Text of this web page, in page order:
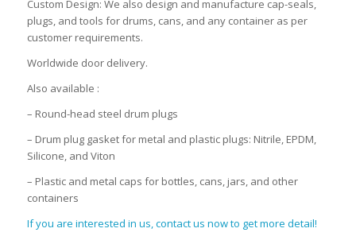
Custom Design: We also design and manufacture cap-seals,
plugs, and tools for drums, cans, and any container as per
customer requirements.
Worldwide door delivery.
Also available :
– Round-head steel drum plugs
– Drum plug gasket for metal and plastic plugs: Nitrile, EPDM,
Silicone, and Viton
– Plastic and metal caps for bottles, cans, jars, and other
containers
If you are interested in us, contact us now to get more detail!